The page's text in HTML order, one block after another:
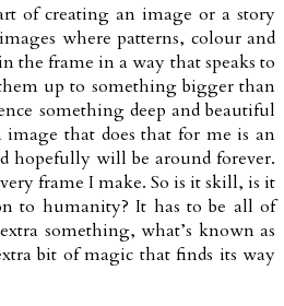
of creating an image or a story
where patterns, colour and
the frame in a way that speaks to
up to something bigger than
something deep and beautiful
that does that for me is an
hopefully will be around forever.
frame I make. So is it skill, is it
to humanity? It has to be all of
something, what’s known as
bit of magic that finds its way